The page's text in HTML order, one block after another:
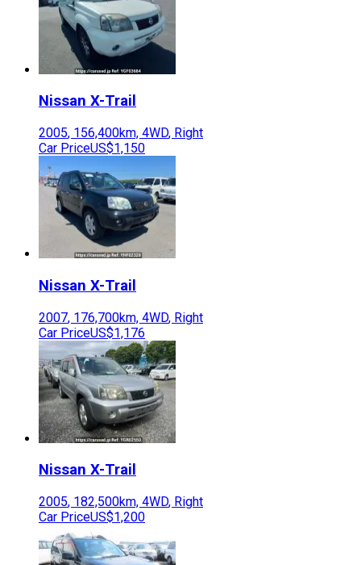
Nissan X-Trail
2005, 156,400km, 4WD, Right
Car PriceUS$1,150
Nissan X-Trail
2007, 176,700km, 4WD, Right
Car PriceUS$1,176
Nissan X-Trail
2005, 182,500km, 4WD, Right
Car PriceUS$1,200